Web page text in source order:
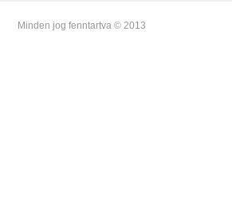
Minden jog fenntartva © 2013